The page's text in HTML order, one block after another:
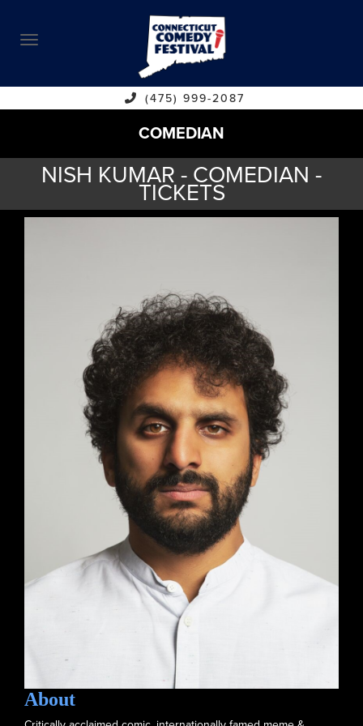
ABOUT
CALENDAR
COMEDIANS
CONTACT
VENUES
(475) 999-2087
COMEDIAN
NISH KUMAR - COMEDIAN -
TICKETS
About